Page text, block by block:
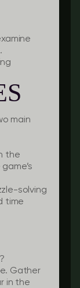
main
the
solving
time
Gather
in the